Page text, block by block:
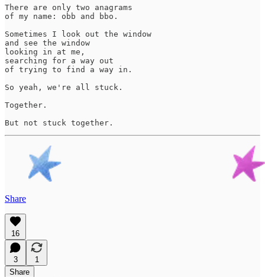
There are only two anagrams
of my name: obb and bbo.
Sometimes I look out the window
and see the window
looking in at me,
searching for a way out
of trying to find a way in.
So yeah, we're all stuck.
Together.
But not stuck together.
Share
16
3
1
Share